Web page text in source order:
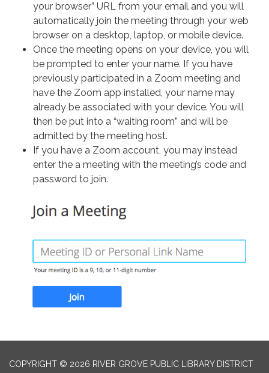
your browser” URL from your email and you will
automatically join the meeting through your web
browser on a desktop, laptop, or mobile device.
Once the meeting opens on your device, you will
be prompted to enter your name. If you have
previously participated in a Zoom meeting and
have the Zoom app installed, your name may
already be associated with your device. You will
then be put into a “waiting room” and will be
admitted by the meeting host.
If you have a Zoom account, you may instead
enter the a meeting with the meeting’s code and
password to join.
COPYRIGHT © 2026 RIVER GROVE PUBLIC LIBRARY DISTRICT